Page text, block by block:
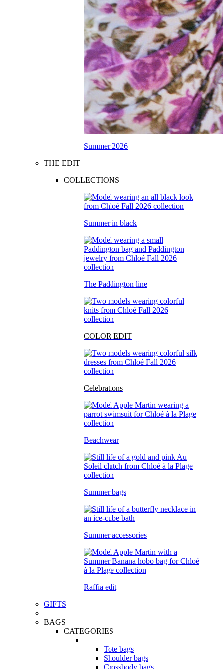
Summer 2026
THE EDIT
COLLECTIONS
Summer in black
The Paddington line
COLOR EDIT
Celebrations
Beachwear
Summer bags
Summer accessories
Raffia edit
GIFTS
BAGS
CATEGORIES
Tote bags
Shoulder bags
Crossbody bags